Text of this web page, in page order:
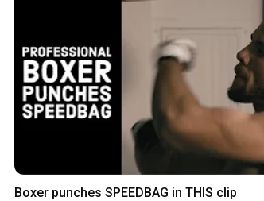
Boxer punches SPEEDBAG in THIS clip